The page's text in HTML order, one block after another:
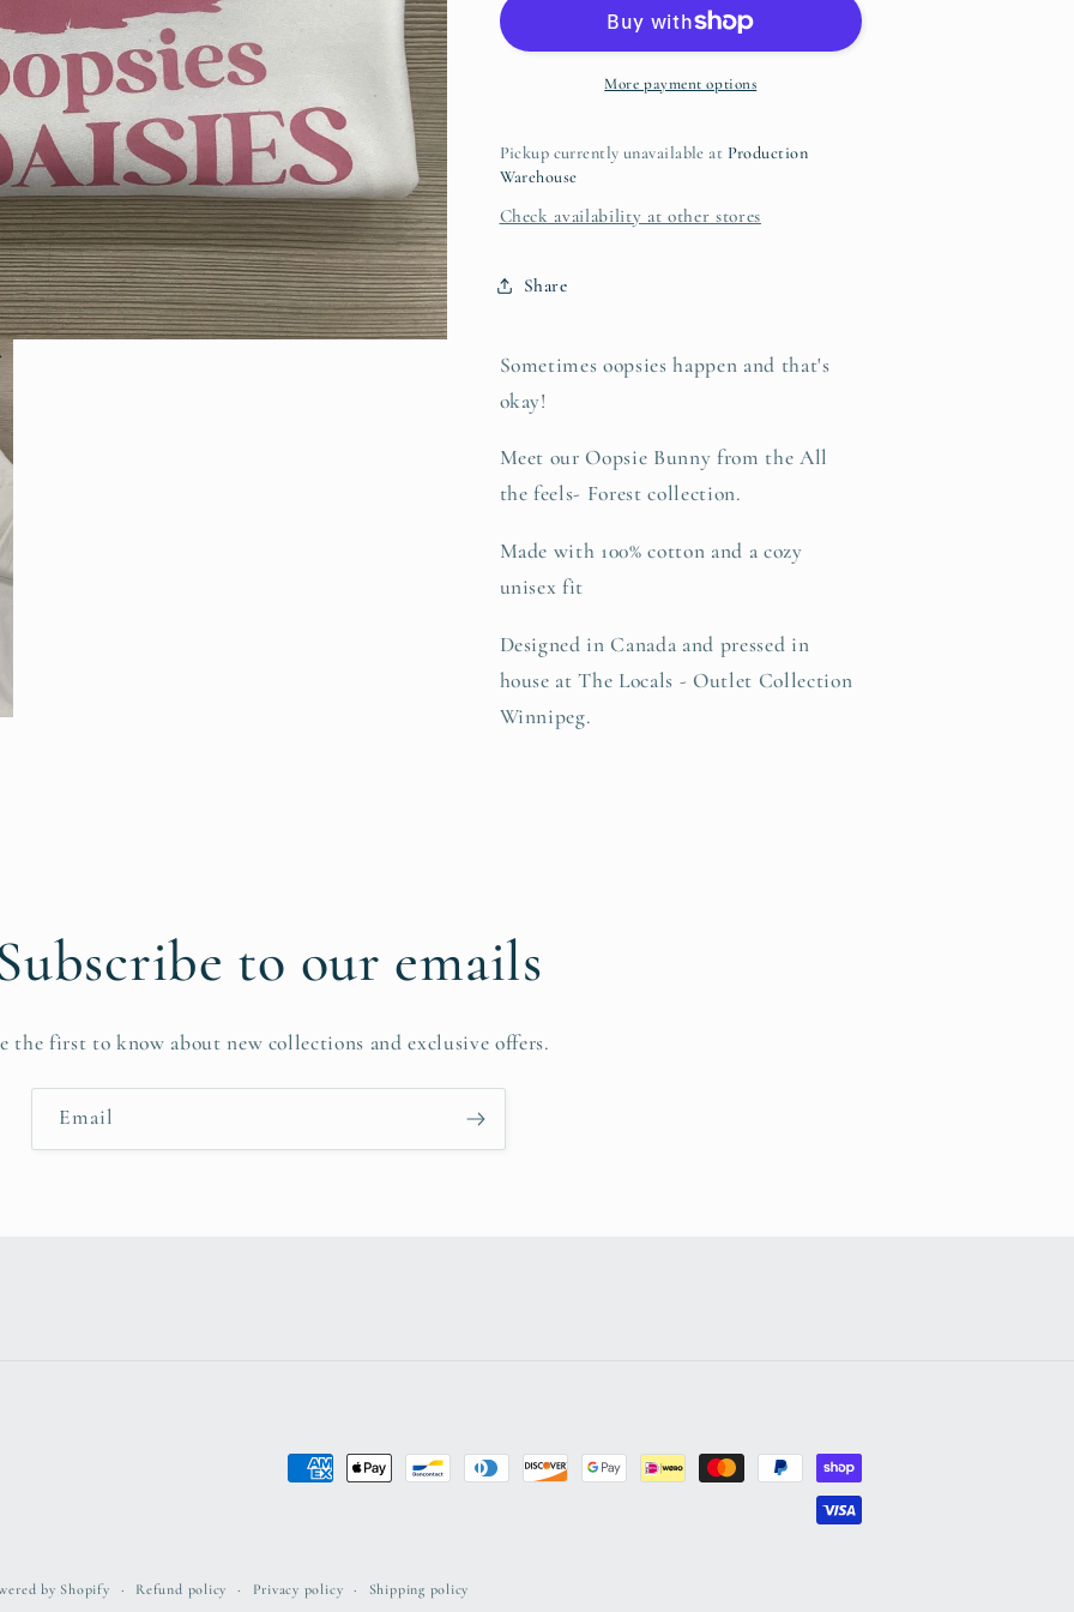
Daisies
No
Daisies
Hoodie
More payment options
Pickup currently unavailable at Production
Warehouse
Check availability at other stores
Share
Sometimes oopsies happen and that's
okay!
Meet our Oopsie Bunny from the All
the feels- Forest collection.
Made with 100% cotton and a cozy
unisex fit
Designed in Canada and pressed in
house at The Locals - Outlet Collection
Winnipeg.
to our emails
the first to know about new collections and exclusive offers.
Email
Payment
by Shopify Refund policy Privacy policy Shipping policy